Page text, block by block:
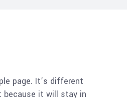
page. It’s different
because it will stay in